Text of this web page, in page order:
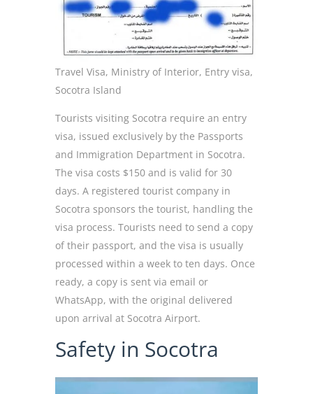
Travel Visa, Ministry of Interior, Entry visa,
Socotra Island
Tourists visiting Socotra require an entry
visa, issued exclusively by the Passports
and Immigration Department in Socotra.
The visa costs $150 and is valid for 30
days. A registered tourist company in
Socotra sponsors the tourist, handling the
visa process. Tourists need to send a copy
of their passport, and the visa is usually
processed within a week to ten days. Once
ready, a copy is sent via email or
WhatsApp, with the original delivered
upon arrival at Socotra Airport.
Safety in Socotra